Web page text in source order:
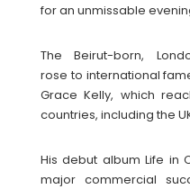
for an unmissable
The Beirut-born,
rose to international
Grace Kelly, which
countries, including the
His debut album Life in
major commercial